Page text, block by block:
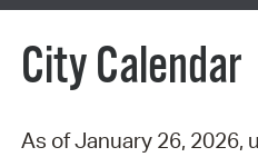
City Calendar
As of January 26, 2026,